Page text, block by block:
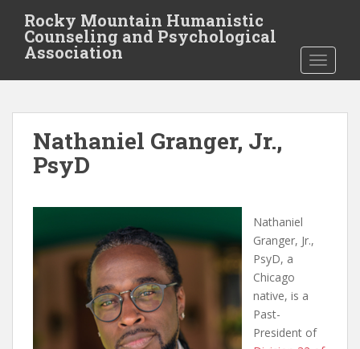
t
Rocky Mountain Humanistic
Counseling and Psychological
Association
Nathaniel Granger, Jr.,
PsyD
Nathaniel
Granger, Jr.,
PsyD, a
Chicago
native, is a
Past-
President of